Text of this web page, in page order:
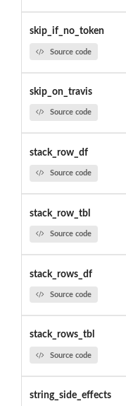
skip_if_no_token
Source code
skip_on_travis
Source code
stack_row_df
Source code
stack_row_tbl
Source code
stack_rows_df
Source code
stack_rows_tbl
Source code
string_side_effects